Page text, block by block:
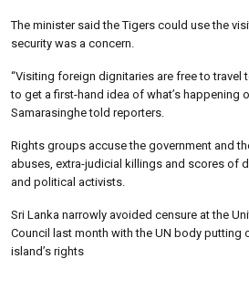
The minister said the Tigers could use the
security was a concern.
“Visiting foreign dignitaries are free to travel
to get a first-hand idea of what’s happening
Samarasinghe told reporters.
Rights groups accuse the government and
abuses, extra-judicial killings and scores of
and political activists.
Sri Lanka narrowly avoided censure at the
Council last month with the UN body putting
island’s rights